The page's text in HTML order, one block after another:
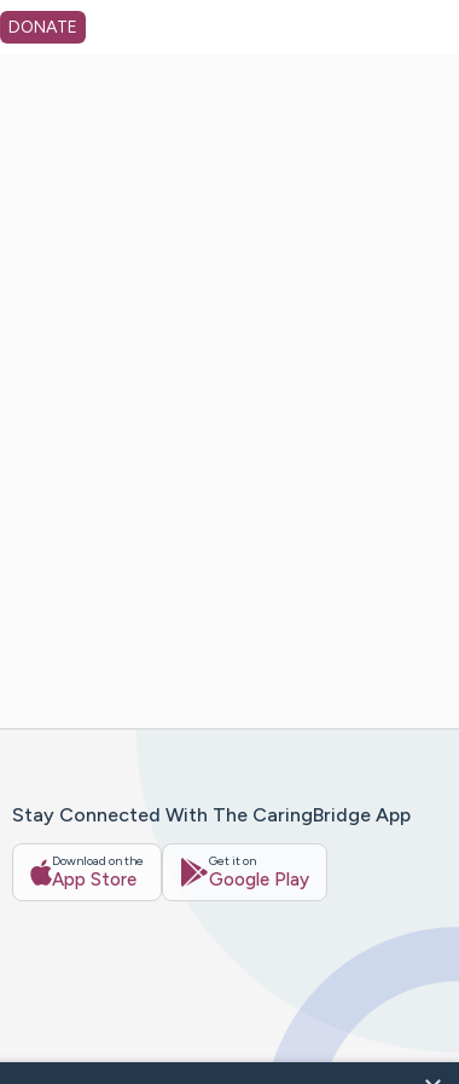
DONATE
Stay Connected With The CaringBridge App
Download on the
App Store
Get it on
Google Play